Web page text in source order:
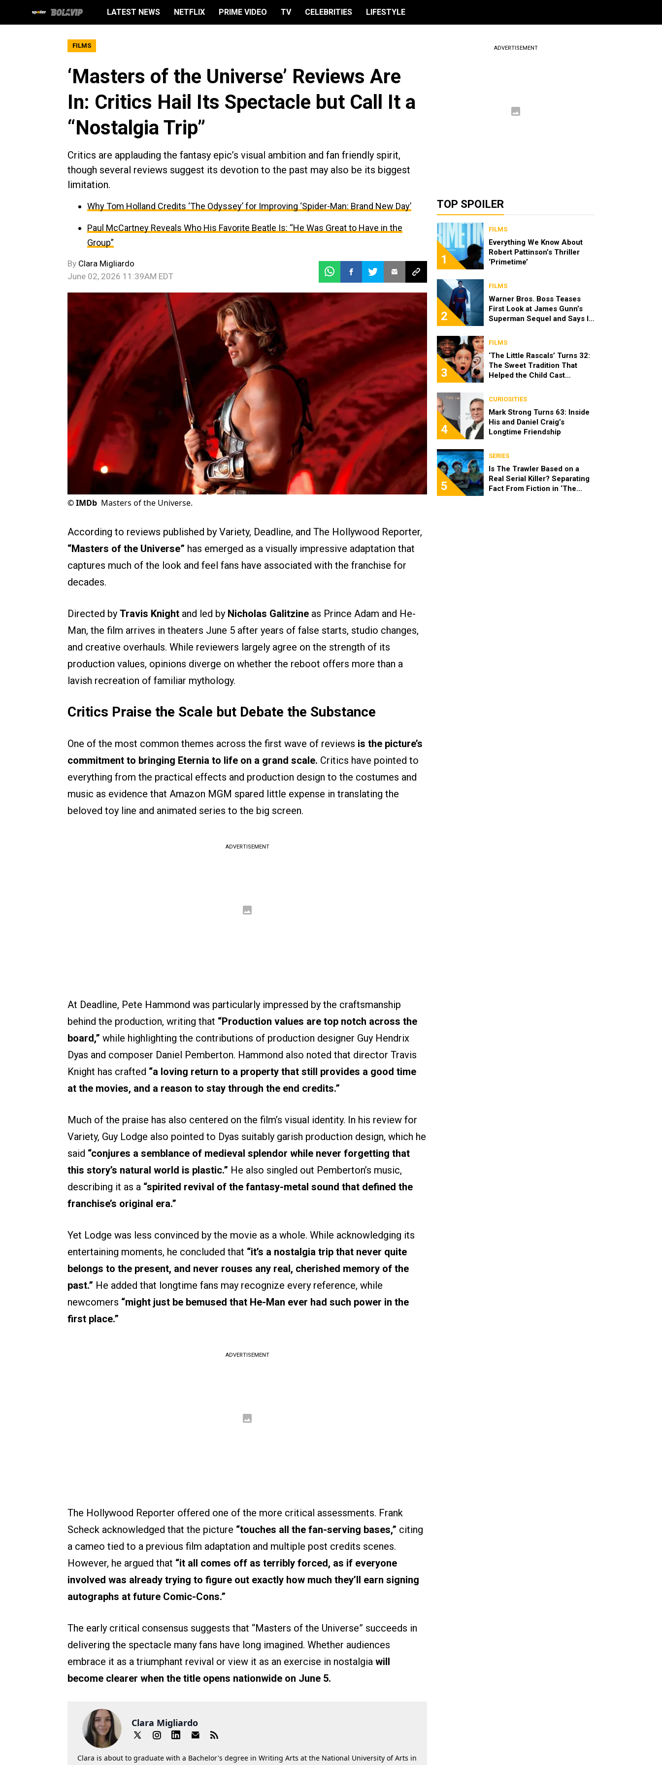
LATEST NEWS NETFLIX PRIME VIDEO TV CELEBRITIES LIFESTYLE
FILMS
‘Masters of the Universe’ Reviews Are
In: Critics Hail Its Spectacle but Call It a
“Nostalgia Trip”
Critics are applauding the fantasy epic’s visual ambition and fan friendly spirit,
though several reviews suggest its devotion to the past may also be its biggest
limitation.
Why Tom Holland Credits ‘The Odyssey’ for Improving ‘Spider-Man: Brand New Day’
Paul McCartney Reveals Who His Favorite Beatle Is: “He Was Great to Have in the
Group”
By Clara Migliardo
June 02, 2026 11:39AM EDT
©IMDb Masters of the Universe.
According to reviews published by Variety, Deadline, and The Hollywood Reporter,
“Masters of the Universe” has emerged as a visually impressive adaptation that
captures much of the look and feel fans have associated with the franchise for
decades.
Directed by Travis Knight and led by Nicholas Galitzine as Prince Adam and He-
Man, the film arrives in theaters June 5 after years of false starts, studio changes,
and creative overhauls. While reviewers largely agree on the strength of its
production values, opinions diverge on whether the reboot offers more than a
lavish recreation of familiar mythology.
Critics Praise the Scale but Debate the Substance
One of the most common themes across the first wave of reviews is the picture’s
commitment to bringing Eternia to life on a grand scale. Critics have pointed to
everything from the practical effects and production design to the costumes and
music as evidence that Amazon MGM spared little expense in translating the
beloved toy line and animated series to the big screen.
ADVERTISEMENT
At Deadline, Pete Hammond was particularly impressed by the craftsmanship
behind the production, writing that “Production values are top notch across the
board,” while highlighting the contributions of production designer Guy Hendrix
Dyas and composer Daniel Pemberton. Hammond also noted that director Travis
Knight has crafted “a loving return to a property that still provides a good time
at the movies, and a reason to stay through the end credits.”
Much of the praise has also centered on the film’s visual identity. In his review for
Variety, Guy Lodge also pointed to Dyas suitably garish production design, which he
said “conjures a semblance of medieval splendor while never forgetting that
this story’s natural world is plastic.” He also singled out Pemberton’s music,
describing it as a “spirited revival of the fantasy-metal sound that defined the
franchise’s original era.”
Yet Lodge was less convinced by the movie as a whole. While acknowledging its
entertaining moments, he concluded that “it’s a nostalgia trip that never quite
belongs to the present, and never rouses any real, cherished memory of the
past.” He added that longtime fans may recognize every reference, while
newcomers “might just be bemused that He-Man ever had such power in the
first place.”
ADVERTISEMENT
The Hollywood Reporter offered one of the more critical assessments. Frank
Scheck acknowledged that the picture “touches all the fan-serving bases,” citing
a cameo tied to a previous film adaptation and multiple post credits scenes.
However, he argued that “it all comes off as terribly forced, as if everyone
involved was already trying to figure out exactly how much they’ll earn signing
autographs at future Comic-Cons.”
The early critical consensus suggests that “Masters of the Universe” succeeds in
delivering the spectacle many fans have long imagined. Whether audiences
embrace it as a triumphant revival or view it as an exercise in nostalgia will
become clearer when the title opens nationwide on June 5.
Clara Migliardo
Clara is about to graduate with a Bachelor's degree in Writing Arts at the National University of Arts in
ADVERTISEMENT
TOP SPOILER
1
FILMS
Everything We Know About
Robert Pattinson’s Thriller
‘Primetime’
2
FILMS
Warner Bros. Boss Teases
First Look at James Gunn’s
Superman Sequel and Says It
3
FILMS
‘The Little Rascals’ Turns 32:
The Sweet Tradition That
Helped the Child Cast
4
CURIOSITIES
Mark Strong Turns 63: Inside
His and Daniel Craig’s
Longtime Friendship
5
SERIES
Is The Trawler Based on a
Real Serial Killer? Separating
Fact From Fiction in ‘The